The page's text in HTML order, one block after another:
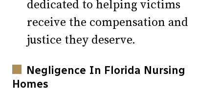
dedicated to helping victims
receive the compensation and
justice they deserve.
Negligence In Florida Nursing
Homes